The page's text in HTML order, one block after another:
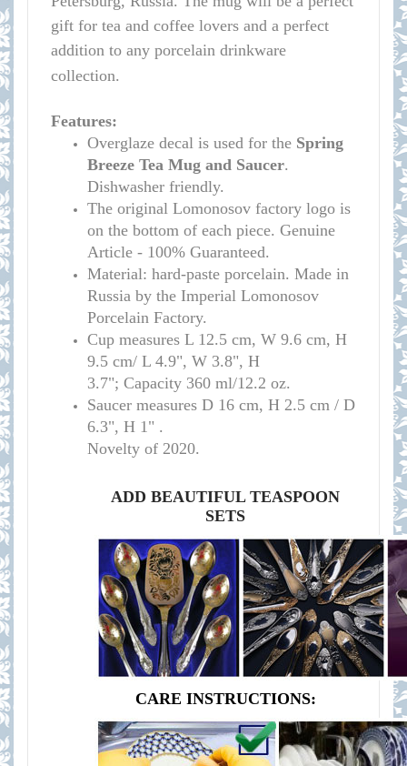
gift for tea and coffee lovers and a perfect
addition to any porcelain drinkware
collection.
Features:
Overglaze decal is used for the Spring
Breeze Tea Mug and Saucer.
Dishwasher friendly.
The original Lomonosov factory logo is
on the bottom of each piece. Genuine
Article - 100% Guaranteed.
Material: hard-paste porcelain. Made in
Russia by the Imperial Lomonosov
Porcelain Factory.
Cup measures L 12.5 cm, W 9.6 cm, H
9.5 cm/ L 4.9", W 3.8", H
3.7"; Capacity 360 ml/12.2 oz.
Saucer measures D 16 cm, H 2.5 cm / D
6.3", H 1" .
Novelty of 2020.
ADD BEAUTIFUL TEASPOON
SETS
CARE INSTRUCTIONS: